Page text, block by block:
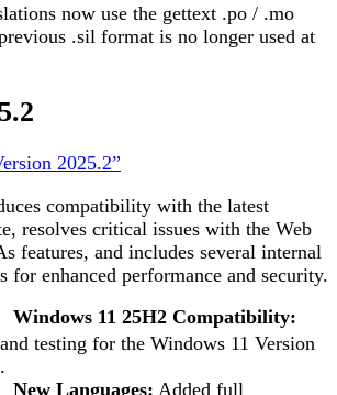
now use the gettext .po / .mo
.sil format is no longer used at
2025.2”
compatibility with the latest
resolves critical issues with the Web
features, and includes several internal
for enhanced performance and security.
Windows 11 25H2 Compatibility:
testing for the Windows 11 Version
New Languages: Added full